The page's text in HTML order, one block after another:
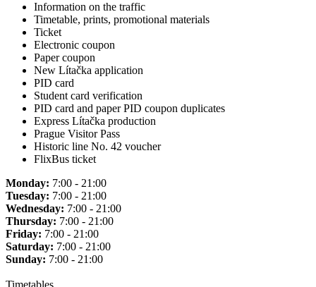
Information on the traffic
Timetable, prints, promotional materials
Ticket
Electronic coupon
Paper coupon
New Lítačka application
PID card
Student card verification
PID card and paper PID coupon duplicates
Express Lítačka production
Prague Visitor Pass
Historic line No. 42 voucher
FlixBus ticket
Monday: 7:00 - 21:00
Tuesday: 7:00 - 21:00
Wednesday: 7:00 - 21:00
Thursday: 7:00 - 21:00
Friday: 7:00 - 21:00
Saturday: 7:00 - 21:00
Sunday: 7:00 - 21:00